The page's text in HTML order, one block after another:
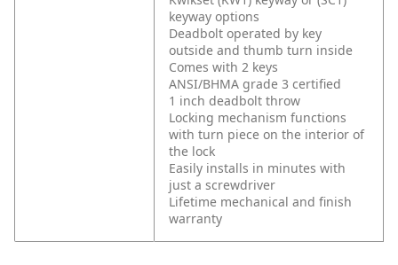
keyway options
Deadbolt operated by key
outside and thumb turn inside
Comes with 2 keys
ANSI/BHMA grade 3 certified
1 inch deadbolt throw
Locking mechanism functions
with turn piece on the interior of
the lock
Easily installs in minutes with
just a screwdriver
Lifetime mechanical and finish
warranty